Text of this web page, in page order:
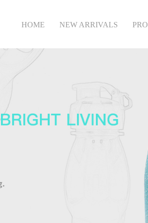
HOME NEW ARRIVALS